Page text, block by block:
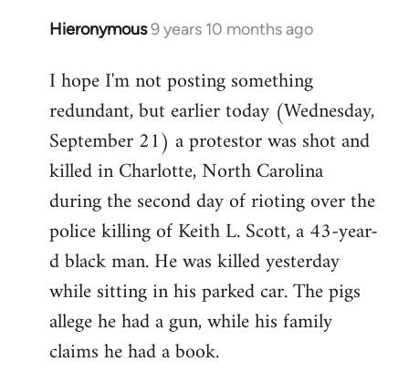
Hieronymous9 years 10 months ago
In
to
Welcome
libcom.org
I hope I'm not posting something
redundant, but earlier today (Wednesday,
September 21) a protestor was shot and
killed in Charlotte, North Carolina
during the second day of rioting over the
police killing of Keith L. Scott, a 43-year-
d black man. He was killed yesterday
while sitting in his parked car. The pigs
allege he had a gun, while his family
claims he had a book.